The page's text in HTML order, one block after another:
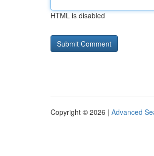
HTML is disabled
Copyright © 2026 | Advanced